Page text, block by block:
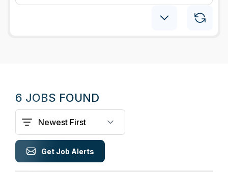
6 JOBS FOUND
Get Job Alerts